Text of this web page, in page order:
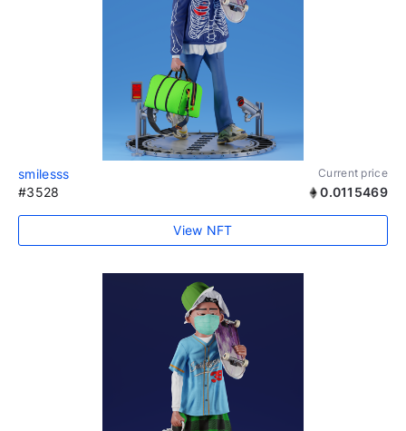
smilesss Current price
#3528 0.0115469
View NFT